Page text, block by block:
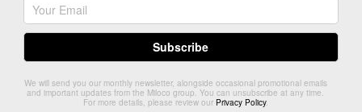
We will send you our monthly newsletter, alongside occasional promotional emails
and important updates from the Miloco group. You can unsubscribe at any time.
For more details, please review our Privacy Policy.